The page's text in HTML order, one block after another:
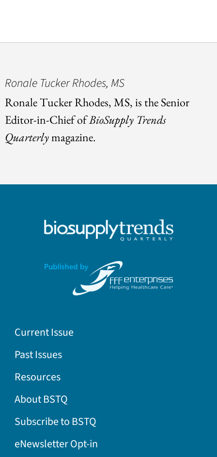
Ronale Tucker Rhodes, MS
Ronale Tucker Rhodes, MS, is the Senior
Editor-in-Chief ofBioSupply Trends
Quarterlymagazine.
Current Issue
Past Issues
Resources
About BSTQ
Subscribe to BSTQ
eNewsletter Opt-in